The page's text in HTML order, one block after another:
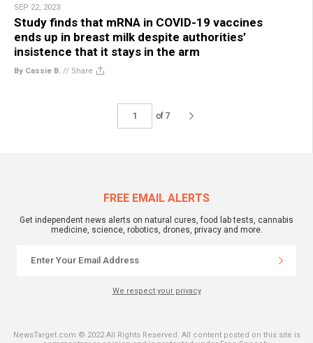
SEP 22, 2023
Study finds that mRNA in COVID-19 vaccines
ends up in breast milk despite authorities’
insistence that it stays in the arm
By Cassie B. // Share
of 7
FREE EMAIL ALERTS
Get independent news alerts on natural cures, food lab tests, cannabis
medicine, science, robotics, drones, privacy and more.
We respect your privacy
NewsTarget.com © 2022 All Rights Reserved. All content posted on this site is